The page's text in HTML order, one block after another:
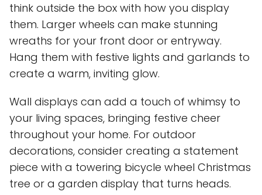
think outside the box with how you display
them. Larger wheels can make stunning
wreaths for your front door or entryway.
Hang them with festive lights and garlands to
create a warm, inviting glow.
Wall displays can add a touch of whimsy to
your living spaces, bringing festive cheer
throughout your home. For outdoor
decorations, consider creating a statement
piece with a towering bicycle wheel Christmas
tree or a garden display that turns heads.